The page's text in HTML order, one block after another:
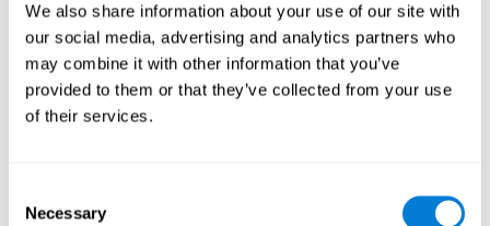
We also share information about your use of our site with
our social media, advertising and analytics partners who
may combine it with other information that you’ve
provided to them or that they’ve collected from your use
of their services.
Selection
Necessary
Playing games like CogniFit's Treasure Island stimulates a
specific neural activation pattern. Repeatedly playing and
consistently training this pattern helps neural circuits reorganize
and recover weakened or damaged cognitive functions.
Consistently stimulating our skills can help create new synapses,
and help neural circuits reorganize and improve cognitive
What happens when I don't train my